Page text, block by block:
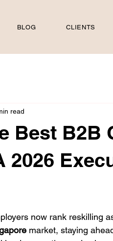
BLOG CLIENTS
Best B2B
2026
read
now rank reskilling
market, staying